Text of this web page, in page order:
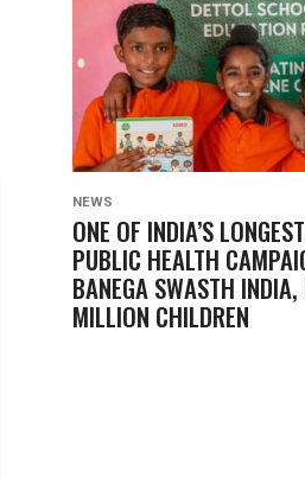
NEWS
ONE OF INDIA’S
PUBLIC HEALTH
BANEGA SWASTH
MILLION CHILDREN